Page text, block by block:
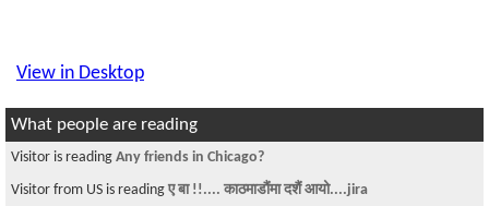
View in Desktop
What people are reading
Visitor is reading Any friends in Chicago?
Visitor from US is reading ए बा !!.... काठमाडौंमा दशैं आयो....jira